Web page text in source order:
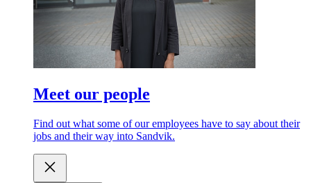
Meet our people
Find out what some of our employees have to say about their
jobs and their way into Sandvik.